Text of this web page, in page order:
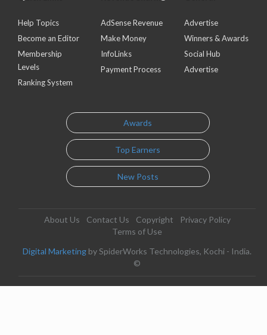
Help Topics
Become an Editor
Membership
Levels
Ranking System
AdSense Revenue
Make Money
InfoLinks
Payment Process
Advertise
Winners & Awards
Social Hub
Advertise
Awards
Top Earners
New Posts
About Us Contact Us Copyright
Privacy Policy
Terms of Use
Digital Marketing by SpiderWorks Technologies, Kochi - India.
©